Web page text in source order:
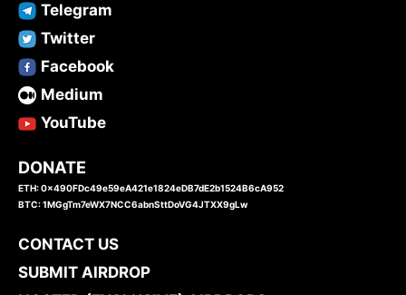
Telegram
Twitter
Facebook
Medium
YouTube
DONATE
ETH: 0x490FDc49e59eA421e1824eDB7dE2b1524B6cA952
BTC: 1MGgTm7eWX7NCC6abnSttDoVG4JTXX9gLw
CONTACT US
SUBMIT AIRDROP